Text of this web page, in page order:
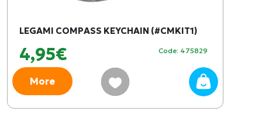
LEGAMI COMPASS KEYCHAIN (#CMKIT1)
4,95€ Code: 475829
More